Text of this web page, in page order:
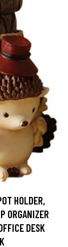
HOLDER,
ORGANIZER
DESK